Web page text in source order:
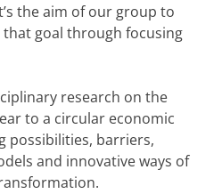
the aim of our group to
goal through focusing
research on the
to a circular economic
possibilities, barriers,
and innovative ways of